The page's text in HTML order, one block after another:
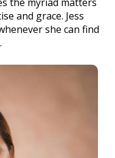
and grace. Jess
she can find